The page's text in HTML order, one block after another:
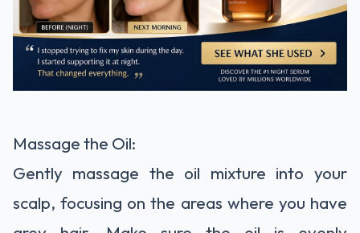
Massage the Oil:
Gently massage the oil mixture into your
scalp, focusing on the areas where you have